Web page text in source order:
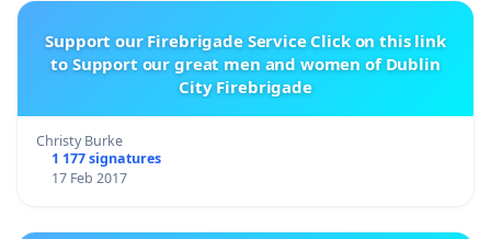
Support our Firebrigade Service Click on this link
to Support our great men and women of Dublin
City Firebrigade
Christy Burke
1 177 signatures
17 Feb 2017